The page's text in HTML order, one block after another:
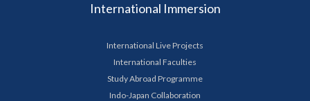
International Immersion
International Live Projects
International Faculties
Study Abroad Programme
Indo-Japan Collaboration